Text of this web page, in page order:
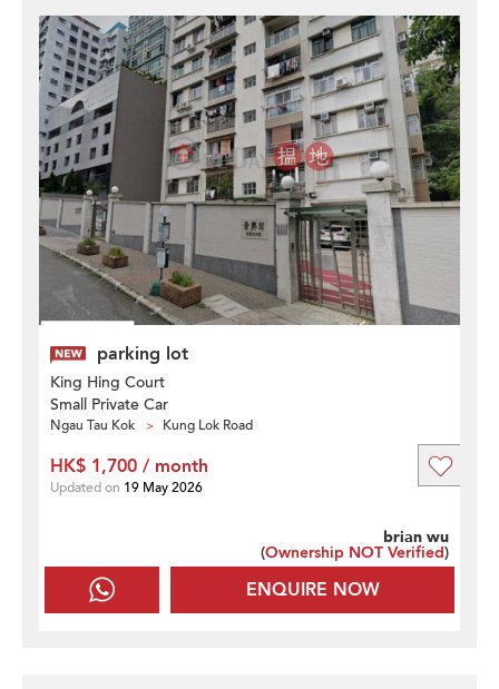
parking lot
King Hing Court
Small Private Car
Ngau Tau Kok Kung Lok Road
ENQUIRE NOW
brian wu
(Ownership NOT Verified)
HK$ 1,700 / month
Updated on 19 May 2026